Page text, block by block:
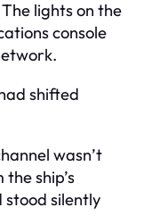
lights on the
console
shifted
wasn’t
ship’s
stood silently